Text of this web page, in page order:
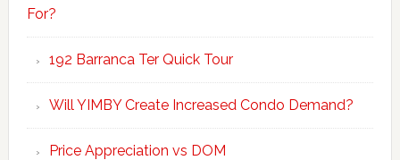
For?
192 Barranca Ter Quick Tour
Will YIMBY Create Increased Condo Demand?
Price Appreciation vs DOM